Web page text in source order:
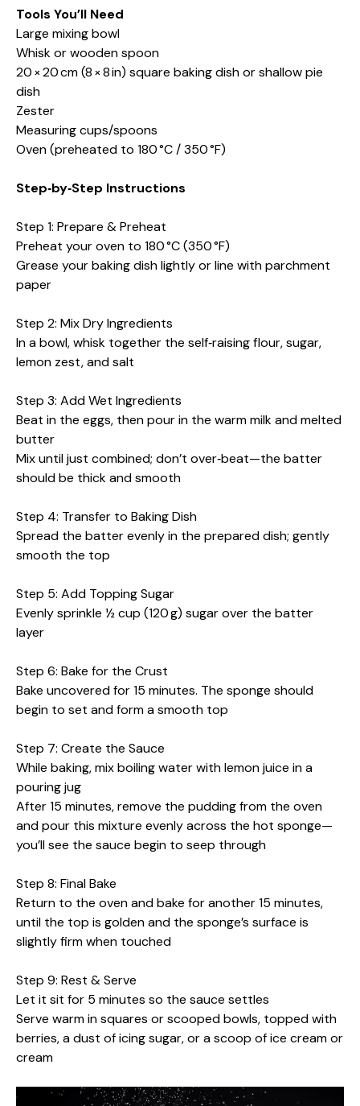
Tools You’ll Need
Large mixing bowl
Whisk or wooden spoon
20 × 20 cm (8 × 8 in) square baking dish or shallow pie
dish
Zester
Measuring cups/spoons
Oven (preheated to 180 °C / 350 °F)
Step‑by‑Step Instructions
Step 1: Prepare & Preheat
Preheat your oven to 180 °C (350 °F)
Grease your baking dish lightly or line with parchment
paper
Step 2: Mix Dry Ingredients
In a bowl, whisk together the self‑raising flour, sugar,
lemon zest, and salt
Step 3: Add Wet Ingredients
Beat in the eggs, then pour in the warm milk and melted
butter
Mix until just combined; don’t over‑beat—the batter
should be thick and smooth
Step 4: Transfer to Baking Dish
Spread the batter evenly in the prepared dish; gently
smooth the top
Step 5: Add Topping Sugar
Evenly sprinkle ½ cup (120 g) sugar over the batter
layer
Step 6: Bake for the Crust
Bake uncovered for 15 minutes. The sponge should
begin to set and form a smooth top
Step 7: Create the Sauce
While baking, mix boiling water with lemon juice in a
pouring jug
After 15 minutes, remove the pudding from the oven
and pour this mixture evenly across the hot sponge—
you’ll see the sauce begin to seep through
Step 8: Final Bake
Return to the oven and bake for another 15 minutes,
until the top is golden and the sponge’s surface is
slightly firm when touched
Step 9: Rest & Serve
Let it sit for 5 minutes so the sauce settles
Serve warm in squares or scooped bowls, topped with
berries, a dust of icing sugar, or a scoop of ice cream or
cream